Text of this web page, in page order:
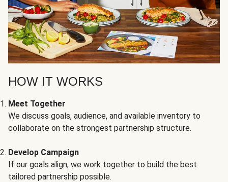
HOW IT WORKS
Meet Together
We discuss goals, audience, and available inventory to
collaborate on the strongest partnership structure.
Develop Campaign
If our goals align, we work together to build the best
tailored partnership possible.